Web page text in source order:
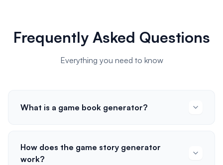
Frequently Asked Questions
Everything you need to know
What is a game book generator?
How does the game story generator
work?